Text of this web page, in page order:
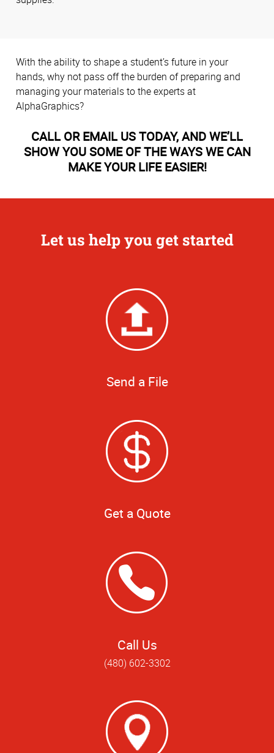
With the ability to shape a student’s future in your
hands, why not pass off the burden of preparing and
managing your materials to the experts at
AlphaGraphics?
CALL OR EMAIL US TODAY, AND WE’LL
SHOW YOU SOME OF THE WAYS WE CAN
MAKE YOUR LIFE EASIER!
Let us help you get started
Send a File
Get a Quote
Call Us
(480) 602-3302